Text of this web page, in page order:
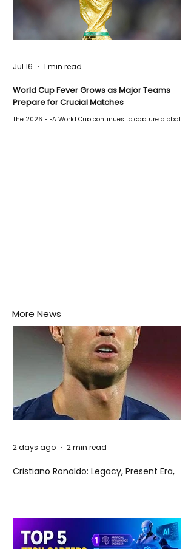
World Cup Fever Grows as Major Teams
Prepare for Crucial Matches
The 2026 FIFA World Cup continues to capture global
Jul 16 1 min read
More News
Cristiano Ronaldo: Legacy, Present Era,
and Future Horizons
2 days ago 2 min read